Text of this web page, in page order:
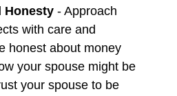
Honesty - Approach
with care and
honest about money
your spouse might be
your spouse to be